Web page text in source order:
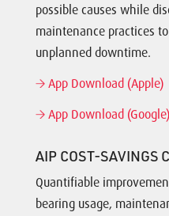
possible causes while
maintenance practices
unplanned downtime.
App Download (Apple)
App Download (Google)
AIP COST-SAVINGS
Quantifiable
bearing usage,